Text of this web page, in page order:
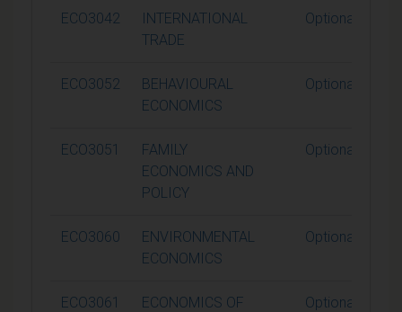
ECO3042
INTERNATIONAL
TRADE
Optional
ECO3052
BEHAVIOURAL
ECONOMICS
Optional
ECO3051
FAMILY
ECONOMICS AND
POLICY
Optional
ECO3060
ENVIRONMENTAL
ECONOMICS
Optional
ECO3061
ECONOMICS OF
Optional